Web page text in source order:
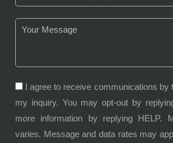
I agree to receive communications by
my inquiry. You may opt-out by
more information by replying HELP.
varies. Message and data rates may